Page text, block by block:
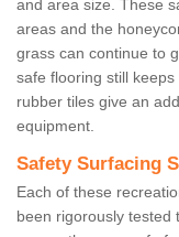
and area size. These
areas and the
grass can continue to
safe flooring still
rubber tiles give an
equipment.
Safety Surfacing
Each of these
been rigorously tested